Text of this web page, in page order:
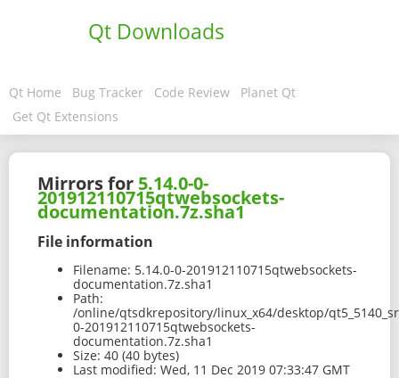
Qt Downloads
Qt Home Bug Tracker Code Review
Planet Qt
Get Qt Extensions
Mirrors for 5.14.0-0-
201912110715qtwebsockets-
documentation.7z.sha1
File information
Filename: 5.14.0-0-201912110715qtwebsockets-
documentation.7z.sha1
Path:
/online/qtsdkrepository/linux_x64/desktop/
0-201912110715qtwebsockets-
documentation.7z.sha1
Size: 40 (40 bytes)
Last modified: Wed, 11 Dec 2019 07:33:47 GMT